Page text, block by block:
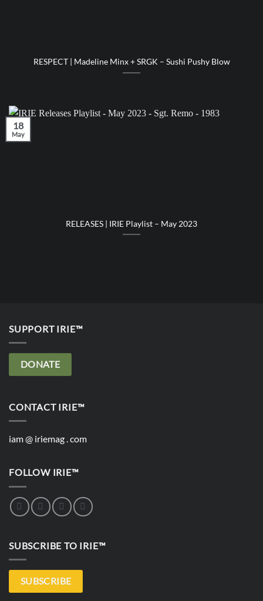
RESPECT | Madeline Minx + SRGK – Sushi Pushy Blow
RELEASES | IRIE Playlist – May 2023
18
May
SUPPORT IRIE™
DONATE
CONTACT IRIE™
iam @ iriemag . com
FOLLOW IRIE™
SUBSCRIBE TO IRIE™
SUBSCRIBE